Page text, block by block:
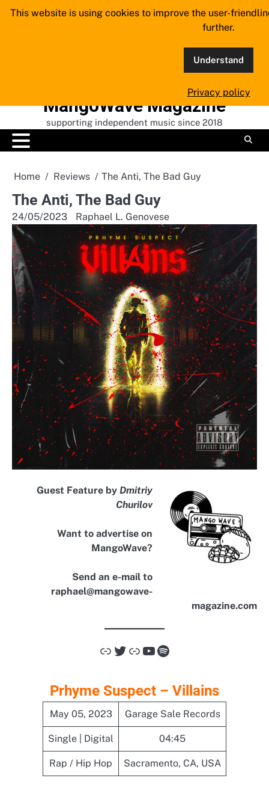
Skip
MangoWave Magazine
supporting independent music since 2018
Home Reviews The Anti, The Bad Guy
The Anti, The Bad Guy
24/05/2023 Raphael L. Genovese
Guest Feature by Dmitriy
Churilov
Want to advertise on
MangoWave?
Send an e-mail to
raphael@mangowave-
magazine.com
LinkTwitter
LinkYouTube
Spotify
Prhyme Suspect – Villains
May 05, 2023 Garage Sale Records
Single | Digital 04:45
Rap / Hip Hop Sacramento, CA, USA
This website is using cookies to improve the user-
further.
Understand
Privacy policy